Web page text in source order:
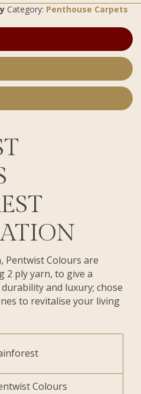
Category: Penthouse Carpets
Pentwist Colours are
2 ply yarn, to give a
and luxury; chose
to revitalise your living
Colours